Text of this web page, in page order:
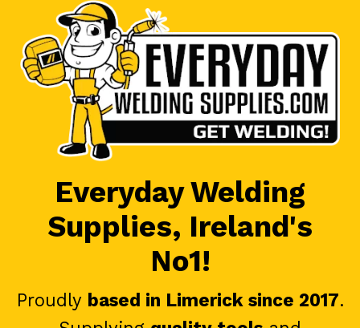
Everyday Welding
Supplies, Ireland's
No1!
Proudly based in Limerick since 2017.